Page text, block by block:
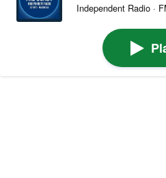
Independent Radio ·